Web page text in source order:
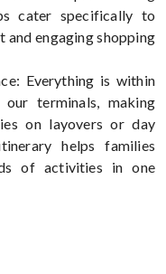
cater specifically to
engaging shopping
Everything is within
terminals, making
on layovers or day
helps families
of activities in one